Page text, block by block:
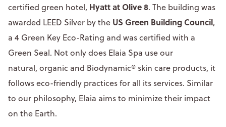
certified green hotel, Hyatt at Olive 8. The building was
awarded LEED Silver by the US Green Building Council,
a 4 Green Key Eco-Rating and was certified with a
Green Seal. Not only does Elaia Spa use our
natural, organic and Biodynamic® skin care products, it
follows eco-friendly practices for all its services. Similar
to our philosophy, Elaia aims to minimize their impact
on the Earth.